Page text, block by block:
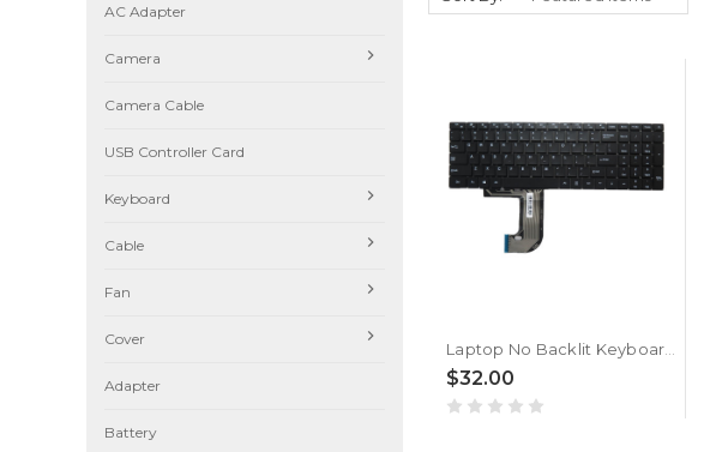
AC Adapter
Camera
Camera Cable
USB Controller Card
Keyboard
Cable
Fan
Cover
Adapter
Battery
$32.00